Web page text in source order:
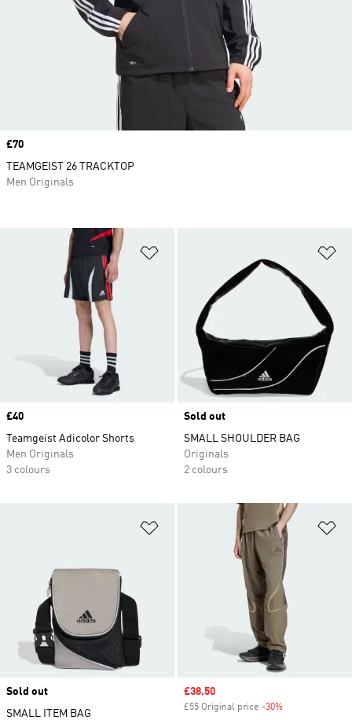
Price
£40
Teamgeist Adicolor Shorts
Men Originals
3 colours
Sold out
SMALL SHOULDER BAG
Originals
2 colours
Add to Wishlist
Sold out
SMALL ITEM BAG
Sale price
£38.50
£55 Original price -30%
Price
£70
TEAMGEIST 26 TRACKTOP
Men Originals